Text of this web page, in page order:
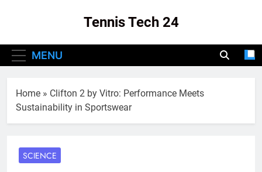
Tennis Tech 24
MENU
Home » Clifton 2 by Vitro: Performance Meets
Sustainability in Sportswear
SCIENCE